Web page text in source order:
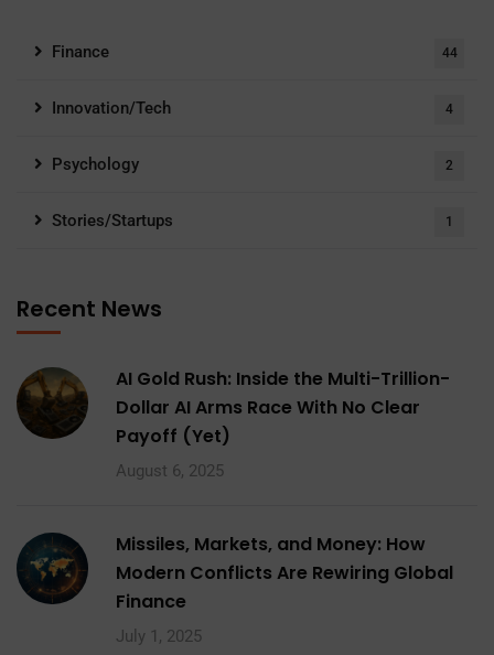
Finance 44
Innovation/Tech 4
Psychology 2
Stories/Startups 1
Recent News
AI Gold Rush: Inside the Multi-Trillion-
Dollar AI Arms Race With No Clear
Payoff (Yet)
August 6, 2025
Missiles, Markets, and Money: How
Modern Conflicts Are Rewiring Global
Finance
July 1, 2025